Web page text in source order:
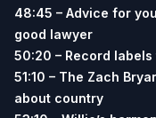
48:45 – Advice for
good lawyer
50:20 – Record
51:10 – The Zach
about country